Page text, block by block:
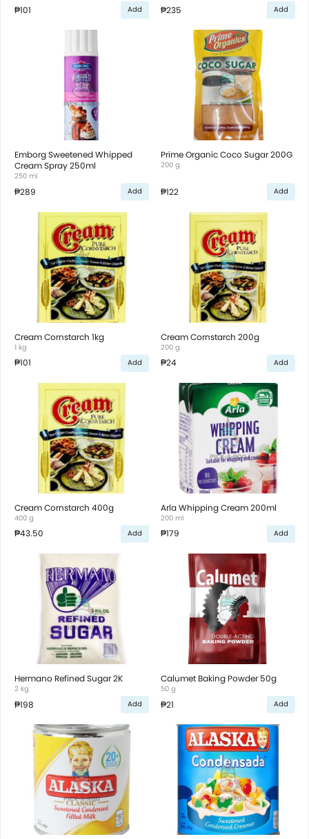
₱101 Add ₱235 Add
Emborg Sweetened Whipped
Cream Spray 250ml
250 ml
₱289 Add
Prime Organic Coco Sugar 200G
200 g
₱122 Add
Cream Cornstarch 1kg
1 kg
₱101 Add
Cream Cornstarch 200g
200 g
₱24 Add
Cream Cornstarch 400g
400 g
₱43.50 Add
Arla Whipping Cream 200ml
200 ml
₱179 Add
Hermano Refined Sugar 2K
2 kg
₱198 Add
Calumet Baking Powder 50g
50 g
₱21 Add